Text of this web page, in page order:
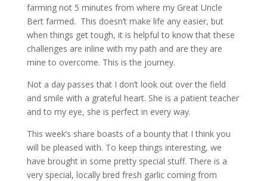
farming not 5 minutes from where my Great Uncle
Bert farmed. This doesn’t make life any easier, but
when things get tough, it is helpful to know that these
challenges are inline with my path and are they are
mine to overcome. This is the journey.
Not a day passes that I don’t look out over the field
and smile with a grateful heart. She is a patient teacher
and to my eye, she is perfect in every way.
This week’s share boasts of a bounty that I think you
will be pleased with. To keep things interesting, we
have brought in some pretty special stuff. There is a
very special, locally bred fresh garlic coming from